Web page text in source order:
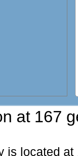
at 167
is located